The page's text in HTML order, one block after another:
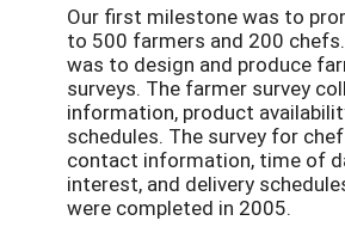
Our first milestone was to
to 500 farmers and 200
was to design and produce
surveys. The farmer survey
information, product
schedules. The survey for
contact information, time of
interest, and delivery
were completed in 2005.